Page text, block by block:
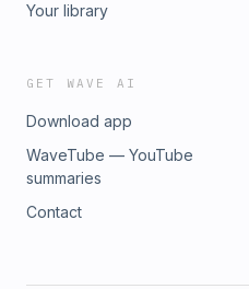
Your library
GET WAVE AI
Download app
WaveTube — YouTube
summaries
Contact